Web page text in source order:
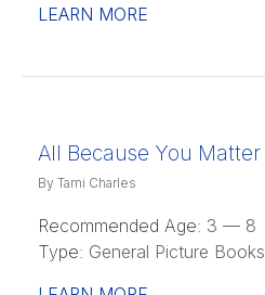
LEARN MORE
All Because You Matter
By Tami Charles
Recommended Age: 3 — 8
Type: General Picture Books